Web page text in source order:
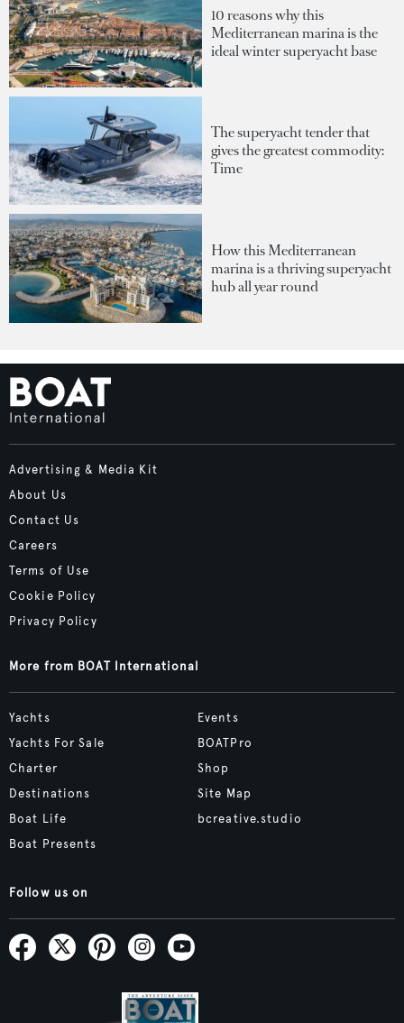
10 reasons why this
Mediterranean marina is the
ideal winter superyacht base
The superyacht tender that
gives the greatest commodity:
Time
How this Mediterranean
marina is a thriving superyacht
hub all year round
Advertising & Media Kit
About Us
Contact Us
Careers
Terms of Use
Cookie Policy
Privacy Policy
More from BOAT International
Yachts
Yachts For Sale
Charter
Destinations
Boat Life
Boat Presents
Events
BOATPro
Shop
Site Map
bcreative.studio
Follow us on